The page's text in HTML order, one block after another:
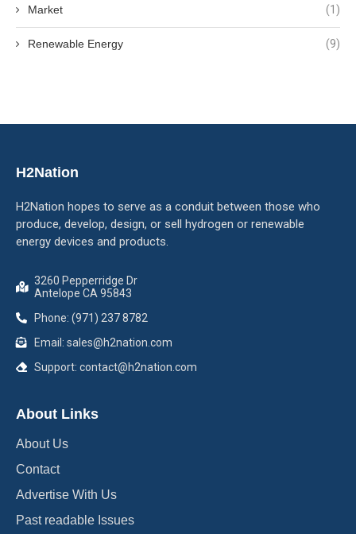
Market (1)
Renewable Energy (9)
H2Nation
H2Nation hopes to serve as a conduit between those who
produce, develop, design, or sell hydrogen or renewable
energy devices and products.
3260 Pepperridge Dr
Antelope CA 95843
Phone: (971) 237 8782
Email: sales@h2nation.com
Support: contact@h2nation.com
About Links
About Us
Contact
Advertise With Us
Past readable Issues